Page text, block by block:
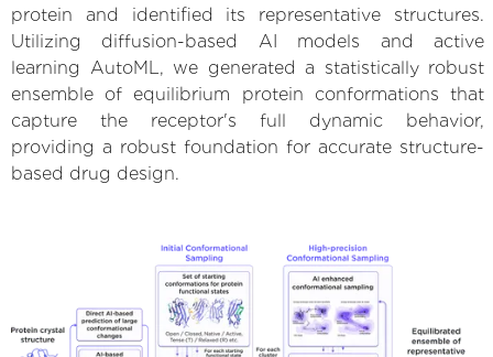
protein and identified its representative structures.
Utilizing diffusion-based AI models and active
learning AutoML, we generated a statistically robust
ensemble of equilibrium protein conformations that
capture the receptor's full dynamic behavior,
providing a robust foundation for accurate structure-
based drug design.